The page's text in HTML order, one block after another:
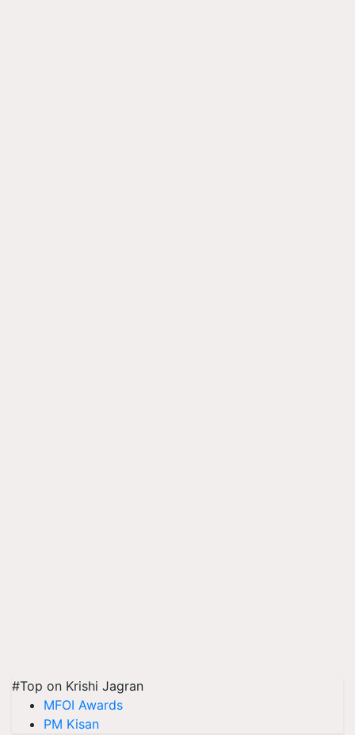
#Top on Krishi Jagran
MFOI Awards
PM Kisan